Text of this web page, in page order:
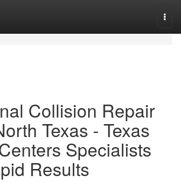
Collision Repair
Texas - Texas
Specialists
Results